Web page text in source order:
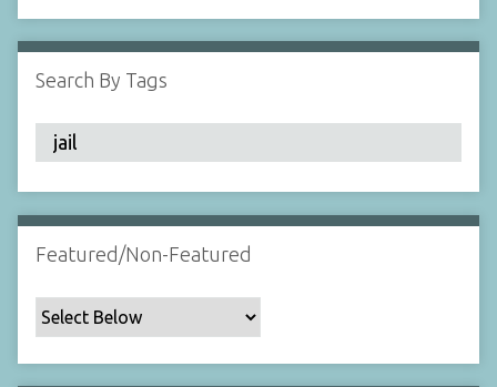
l
d
:
1
Search By Tags
Featured/Non-Featured